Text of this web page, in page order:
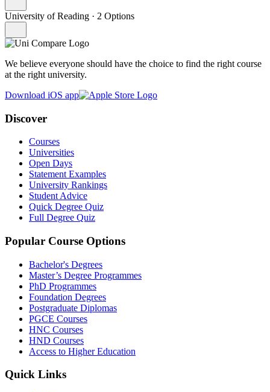
University of Reading · 2 Options
We believe everyone should have the choice to find the right course
at the right university.
Download iOS app
Discover
Courses
Universities
Open Days
Statement Examples
University Rankings
Student Advice
Quick Degree Quiz
Full Degree Quiz
Popular Course Options
Bachelor's Degrees
Master’s Degree Programmes
PhD Programmes
Foundation Degrees
Postgraduate Diplomas
PGCE Courses
HNC Courses
HND Courses
Access to Higher Education
Quick Links